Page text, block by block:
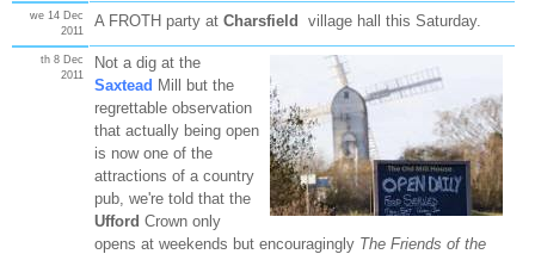
we 14 Dec
2011
A FROTH party at Charsfield village hall this Saturday.
th 8 Dec
2011
Not a dig at the
Saxtead Mill but the
regrettable observation
that actually being open
is now one of the
attractions of a country
pub, we're told that the
Ufford Crown only
opens at weekends but encouragingly The Friends of the